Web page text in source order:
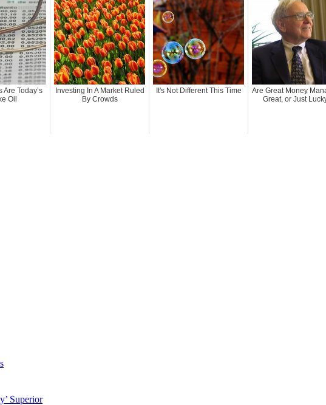
Are Today’s
Oil
Investing In A Market Ruled
By Crowds
It's Not Different This Time
Are Great Money
Great, or Just
Superior